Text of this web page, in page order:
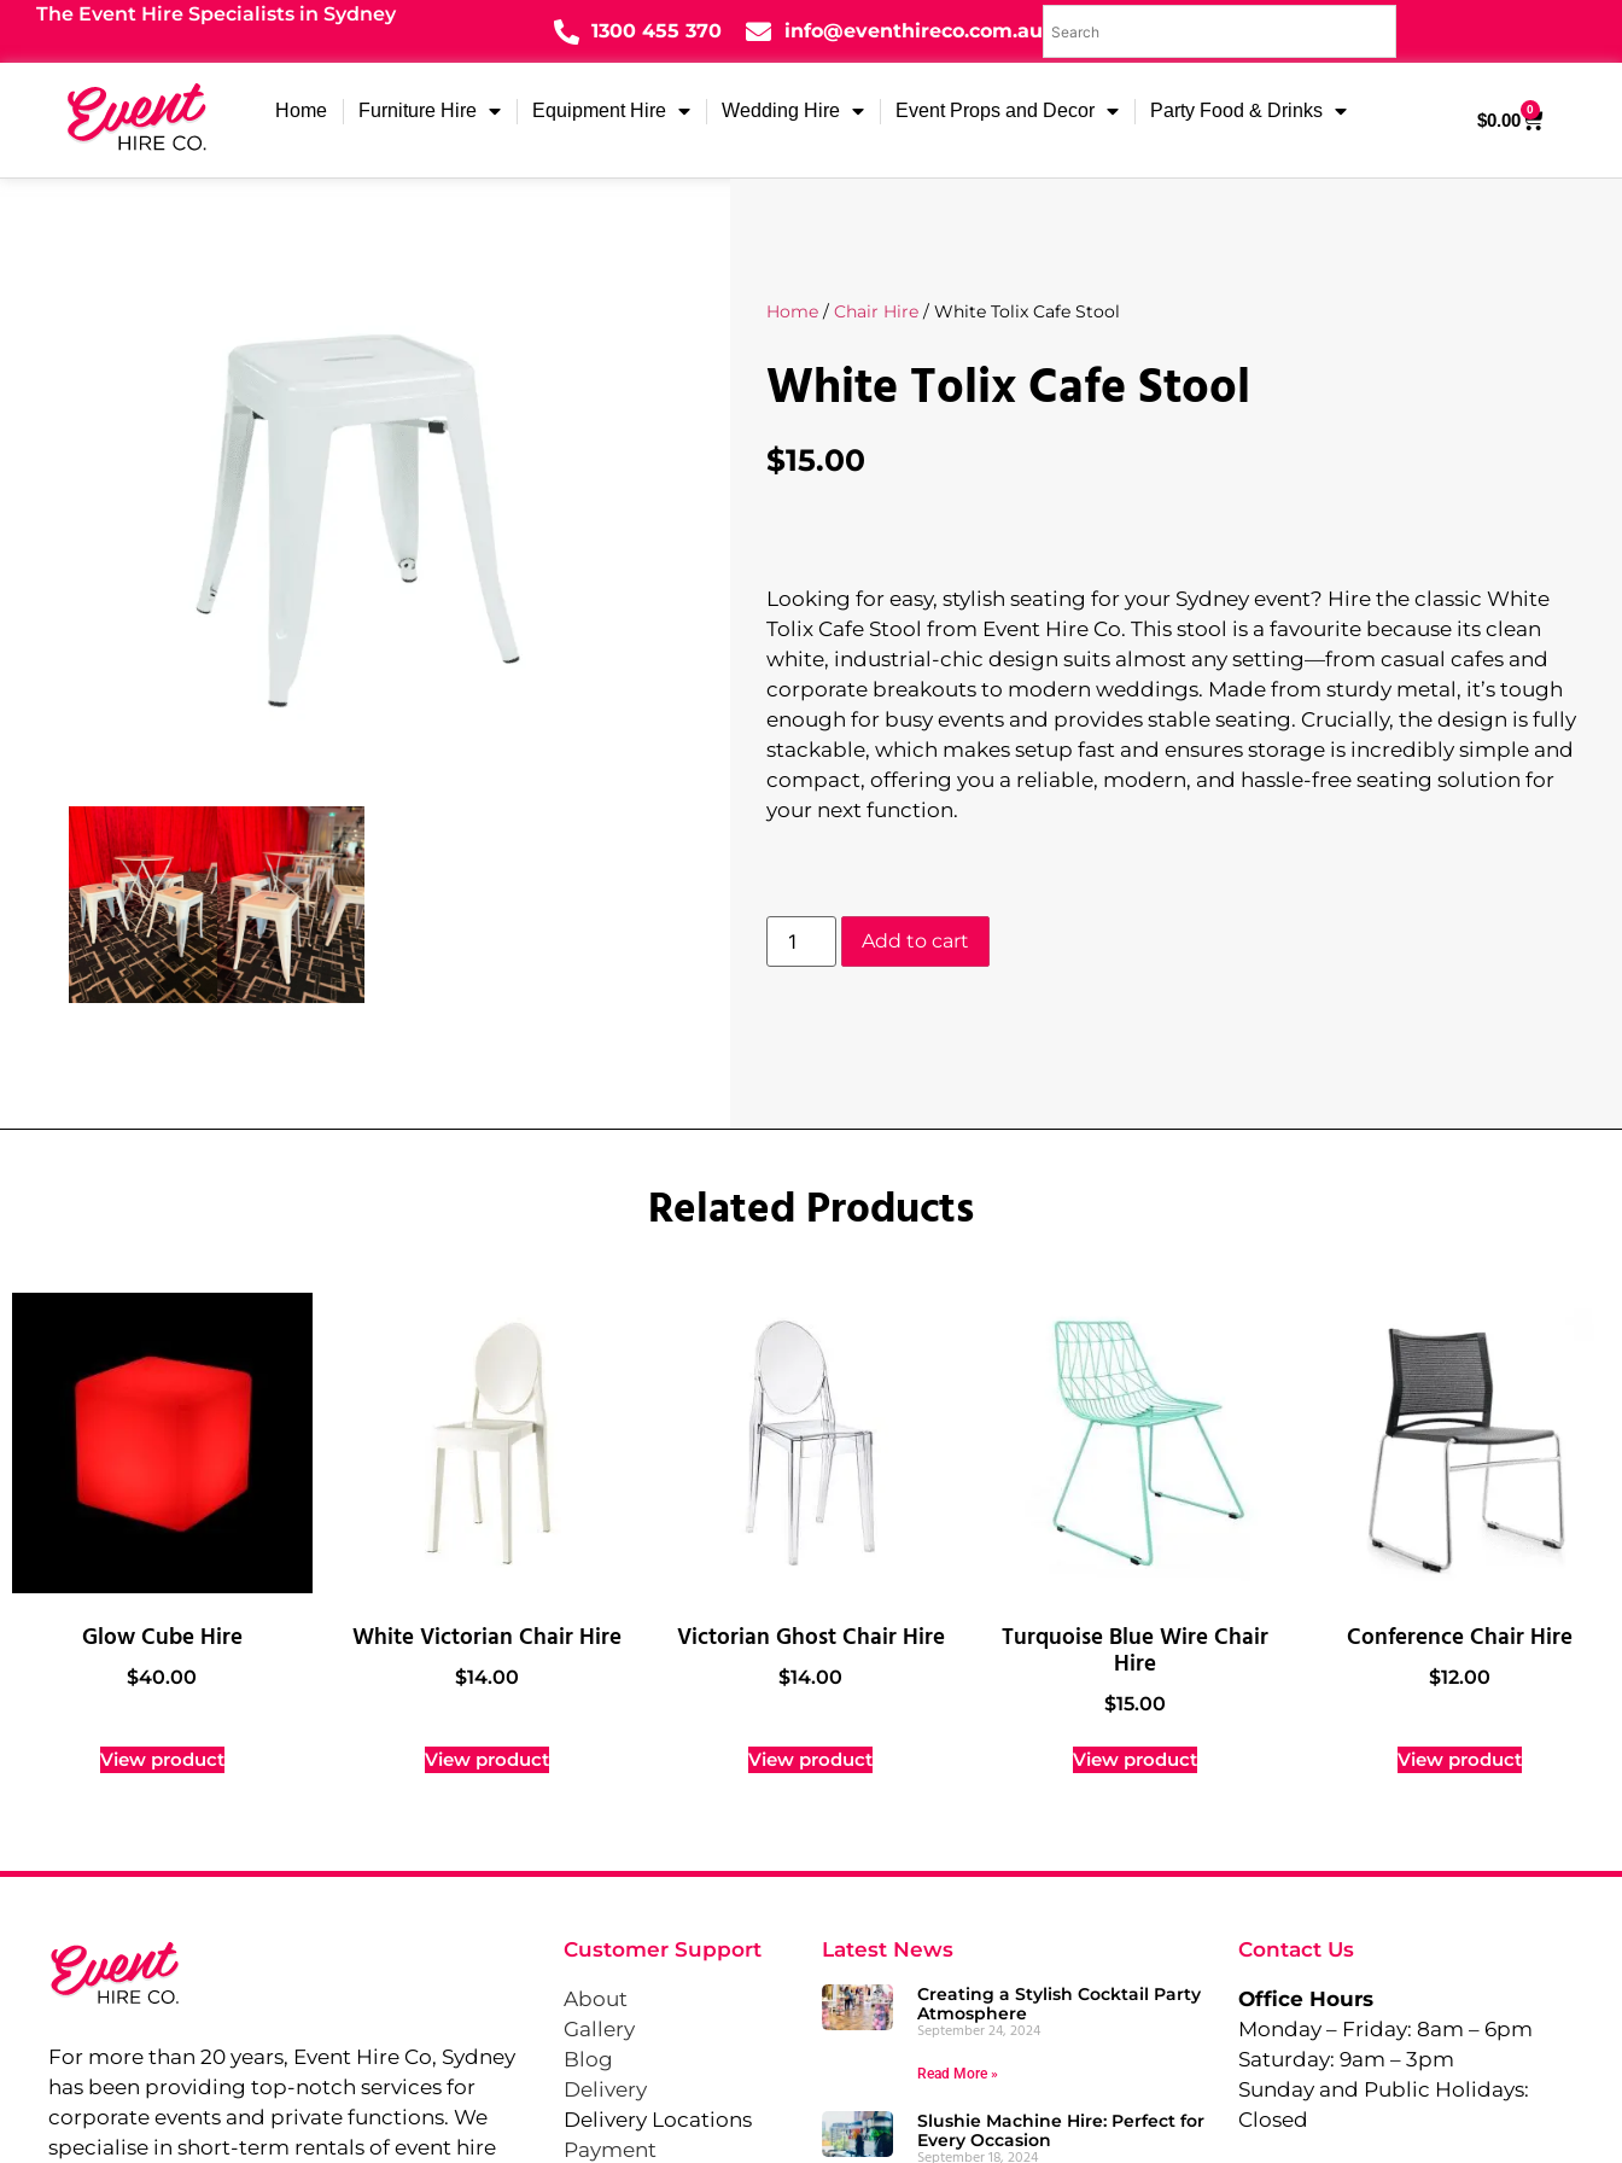
The Event Hire Specialists in Sydney
1300 455 370 info@eventhireco.com.au
Home Furniture Hire Equipment Hire Wedding Hire Event Props and Decor Party Food & Drinks $0.00
0
Home/ Chair Hire/ White Tolix Cafe Stool
White Tolix Cafe Stool
$15.00
Looking for easy, stylish seating for your Sydney event? Hire the classic White
Tolix Cafe Stool from Event Hire Co. This stool is a favourite because its clean
white, industrial-chic design suits almost any setting—from casual cafes and
corporate breakouts to modern weddings. Made from sturdy metal, it’s tough
enough for busy events and provides stable seating. Crucially, the design is fully
stackable, which makes setup fast and ensures storage is incredibly simple and
compact, offering you a reliable, modern, and hassle-free seating solution for
your next function.
Add to cart
Related Products
Glow Cube Hire
$40.00
View product
White Victorian Chair Hire
$14.00
View product
Victorian Ghost Chair Hire
$14.00
View product
Turquoise Blue Wire Chair
Hire
$15.00
View product
Conference Chair Hire
$12.00
View product
For more than 20 years, Event Hire Co, Sydney
has been providing top-notch services for
corporate events and private functions. We
specialise in short-term rentals of event hire
Customer Support
About
Gallery
Blog
Delivery
Delivery Locations
Payment
Latest News
Creating a Stylish Cocktail Party
Atmosphere
September 24, 2024
Read More »
Slushie Machine Hire: Perfect for
Every Occasion
September 18, 2024
Contact Us
Office Hours
Monday – Friday: 8am – 6pm
Saturday: 9am – 3pm
Sunday and Public Holidays:
Closed